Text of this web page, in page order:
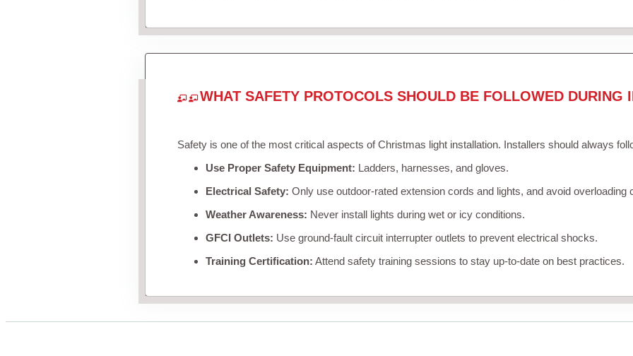
WHAT SAFETY PROTOCOLS SHOULD BE FOLLOWED DURING
Safety is one of the most critical aspects of Christmas light installation. Installers should always
Use Proper Safety Equipment: Ladders, harnesses, and gloves.
Electrical Safety: Only use outdoor-rated extension cords and lights, and avoid overloading
Weather Awareness: Never install lights during wet or icy conditions.
GFCI Outlets: Use ground-fault circuit interrupter outlets to prevent electrical shocks.
Training Certification: Attend safety training sessions to stay up-to-date on best practices.